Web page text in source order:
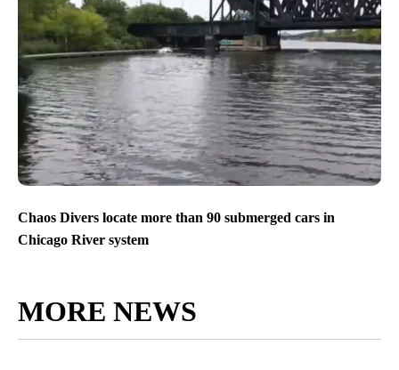
Chaos Divers locate more than 90 submerged cars in
Chicago River system
MORE NEWS